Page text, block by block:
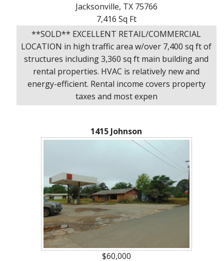
Jacksonville, TX 75766
7,416 Sq Ft
**SOLD** EXCELLENT RETAIL/COMMERCIAL
LOCATION in high traffic area w/over 7,400 sq ft of
structures including 3,360 sq ft main building and
rental properties. HVAC is relatively new and
energy-efficient. Rental income covers property
taxes and most expen
1415 Johnson
$60,000